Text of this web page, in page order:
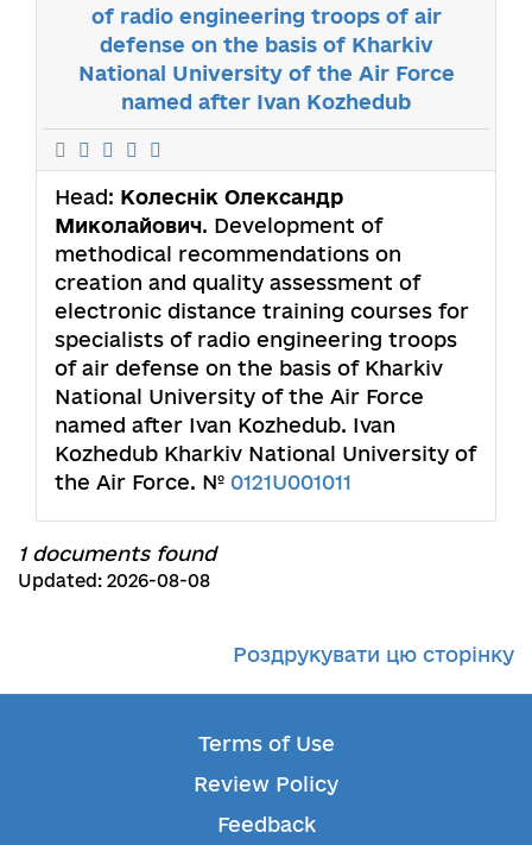
of radio engineering troops of air
defense on the basis of Kharkiv
National University of the Air Force
named after Ivan Kozhedub
Head: Колеснік Олександр
Миколайович. Development of
methodical recommendations on
creation and quality assessment of
electronic distance training courses for
specialists of radio engineering troops
of air defense on the basis of Kharkiv
National University of the Air Force
named after Ivan Kozhedub. Ivan
Kozhedub Kharkiv National University of
the Air Force. № 0121U001011
1 documents found
Updated: 2026-08-08
Роздрукувати цю сторінку
Terms of Use
Review Policy
Feedback